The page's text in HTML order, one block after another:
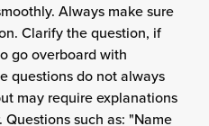
Always make sure
Clarify the question, if
go overboard with
questions do not always
may require explanations
such as: "Name